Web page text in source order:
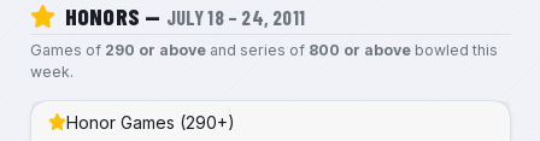
HONORS — JULY 18 – 24, 2011
Games of 290 or aboveand series of 800 or abovebowled this
week.
Honor Games (290+)